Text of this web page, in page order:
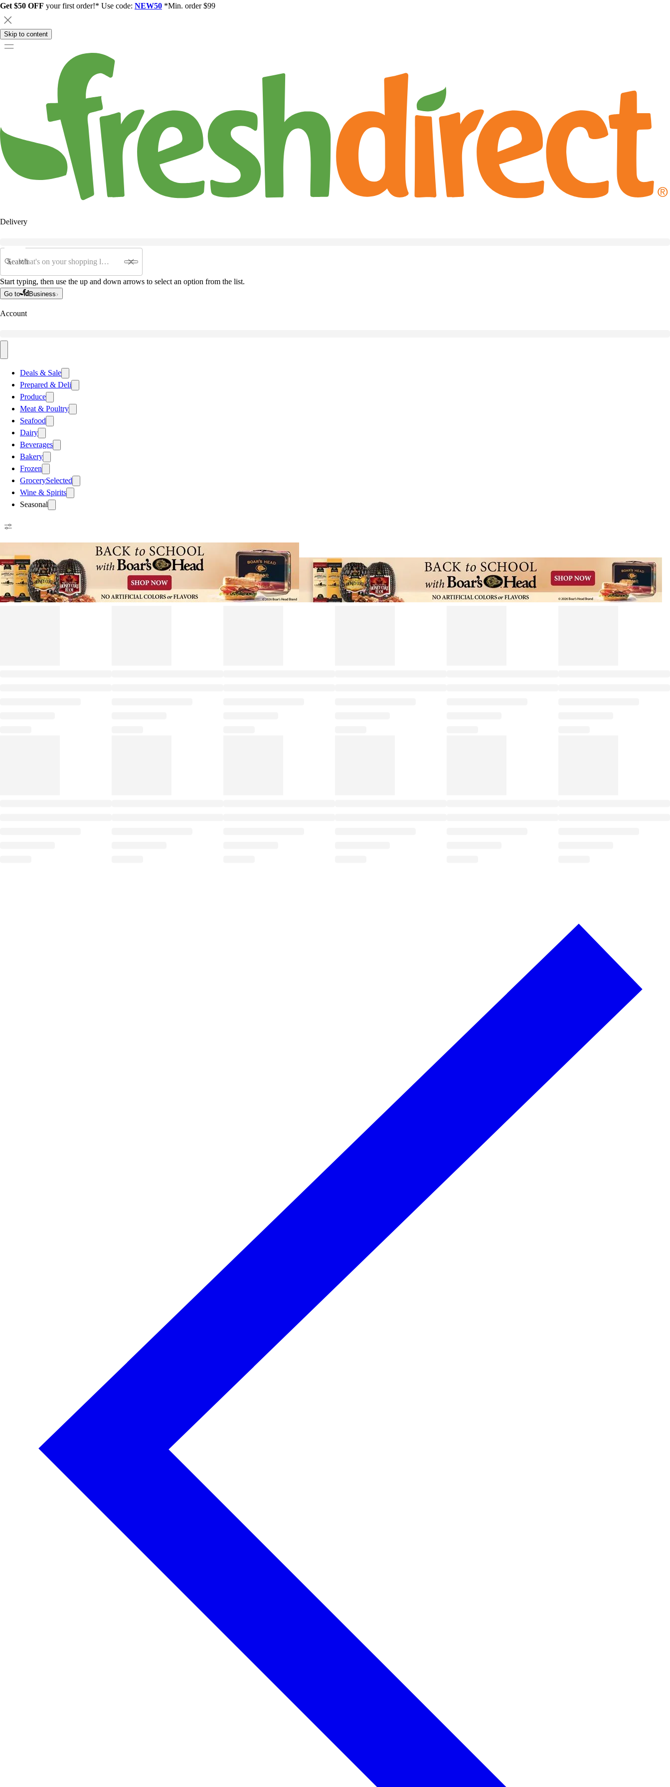
Get $50 OFF your first order!* Use code: NEW50 *Min. order $99
Skip to content
Delivery
Search
Start typing, then use the up and down arrows to select an option from the list.
Go to Business
Account
Deals & Sale
Prepared & Deli
Produce
Meat & Poultry
Seafood
Dairy
Beverages
Bakery
Frozen
GrocerySelected
Wine & Spirits
Seasonal